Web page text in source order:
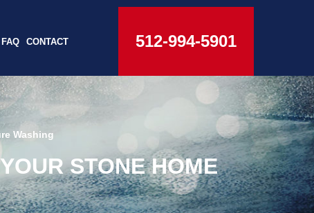
FAQ CONTACT 512-994-5901
Washing
STONE HOME